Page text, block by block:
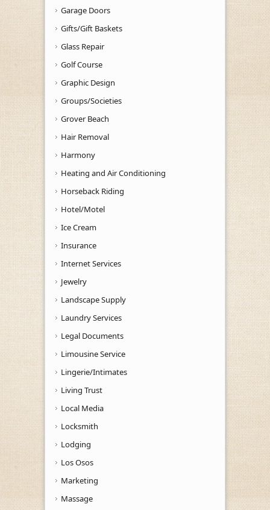
Garage Doors
Gifts/Gift Baskets
Glass Repair
Golf Course
Graphic Design
Groups/Societies
Grover Beach
Hair Removal
Harmony
Heating and Air Conditioning
Horseback Riding
Hotel/Motel
Ice Cream
Insurance
Internet Services
Jewelry
Landscape Supply
Laundry Services
Legal Documents
Limousine Service
Lingerie/Intimates
Living Trust
Local Media
Locksmith
Lodging
Los Osos
Marketing
Massage